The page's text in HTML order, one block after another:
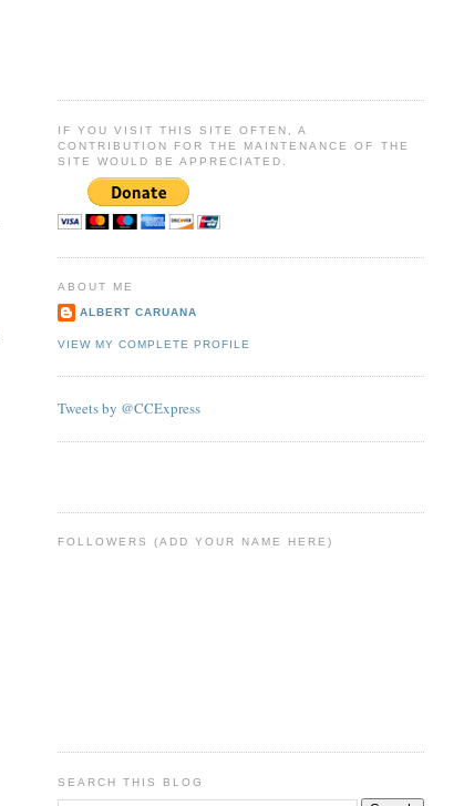
IF YOU VISIT THIS SITE OFTEN, A
CONTRIBUTION FOR THE MAINTENANCE OF THE
SITE WOULD BE APPRECIATED.
ABOUT ME
ALBERT CARUANA
VIEW MY COMPLETE PROFILE
Tweets by @CCExpress
FOLLOWERS (ADD YOUR NAME HERE)
SEARCH THIS BLOG